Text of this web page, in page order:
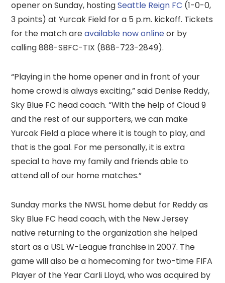
opener on Sunday, hostingSeattle Reign FC (1-0-0,
3 points) at Yurcak Field for a 5 p.m. kickoff. Tickets
for the match areavailable now onlineor by
calling 888-SBFC-TIX (888-723-2849).
“Playing in the home opener and in front of your
home crowd is always exciting,” said Denise Reddy,
Sky Blue FC head coach. “With the help of Cloud 9
and the rest of our supporters, we can make
Yurcak Field a place where it is tough to play, and
that is the goal. For me personally, it is extra
special to have my family and friends able to
attend all of our home matches.”
Sunday marks the NWSL home debut for Reddy as
Sky Blue FC head coach, with the New Jersey
native returning to the organization she helped
start as a USL W-League franchise in 2007. The
game will also be a homecoming for two-time FIFA
Player of the Year Carli Lloyd, who was acquired by